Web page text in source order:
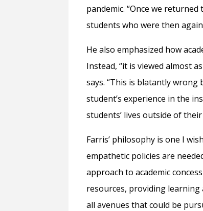
pandemic. “Once we
students who were then
He also emphasized how
Instead, “it is viewed almost
says. “This is blatantly wrong
student’s experience in the
students’ lives outside of
Farris’ philosophy is one I
empathetic policies are
approach to academic
resources, providing
all avenues that could be